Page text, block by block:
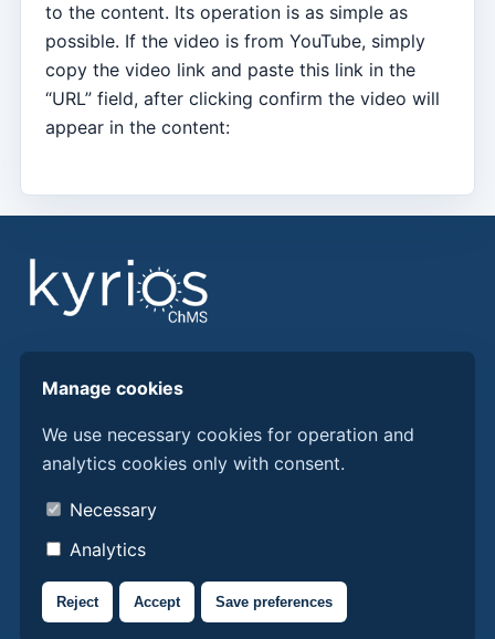
to the content. Its operation is as simple as
possible. If the video is from YouTube, simply
copy the video link and paste this link in the
“URL” field, after clicking confirm the video will
appear in the content:
from Kyrios ChMS.
Discover Kyrios here
About us
Contacts
Cookie policy
Manage cookies
We use necessary cookies for operation and
analytics cookies only with consent.
Necessary
Analytics
Reject Accept Save preferences